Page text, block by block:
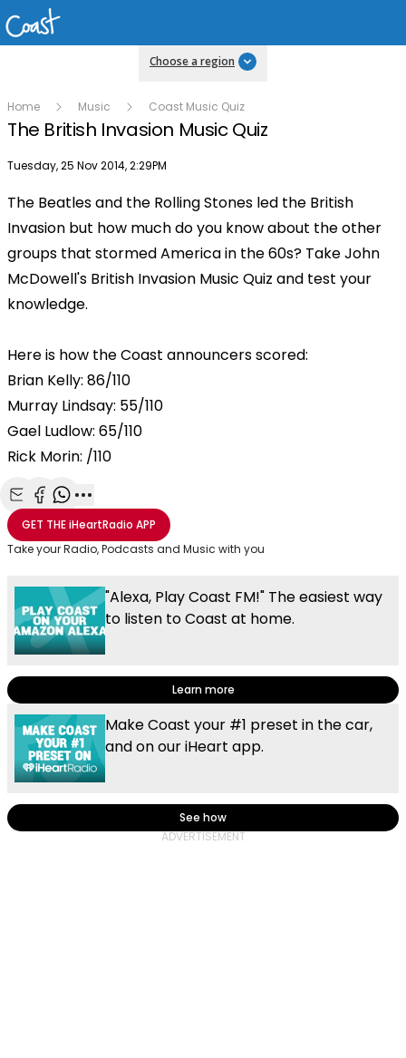
Choose a region
Home Music Coast Music Quiz
The British Invasion Music Quiz
Publish date
Tuesday, 25 Nov 2014, 2:29PM
The Beatles and the Rolling Stones led the British
Invasion but how much do you know about the other
groups that stormed America in the 60s? Take John
McDowell's British Invasion Music Quiz and test your
knowledge.
Here is how the Coast announcers scored:
Brian Kelly: 86/110
Murray Lindsay: 55/110
Gael Ludlow: 65/110
Rick Morin: /110
Share with Email
Share with Facebook
Share with WhatsApp
More share options
GET THEiHeartRadio APP
Take your Radio, Podcasts and Music with you
"Alexa, Play Coast FM!" The easiest way
to listen to Coast at home.
Learn more
Make Coast your #1 preset in the car,
and on our iHeart app.
See how